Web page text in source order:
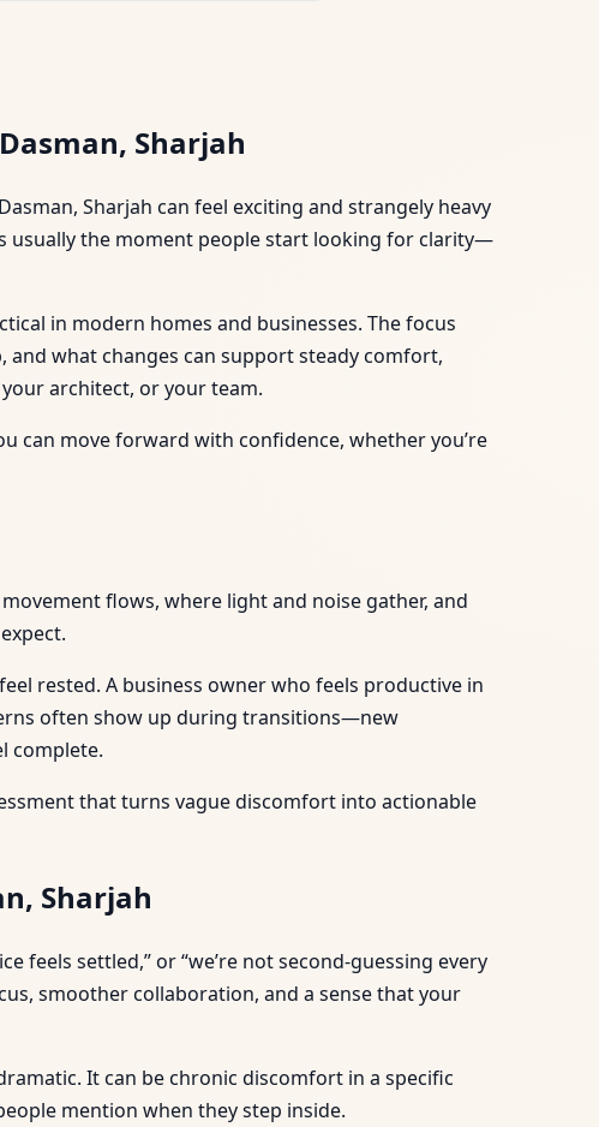
Sharjah
Sharjah can feel exciting and strangely heavy
usually the moment people start looking for clarity—
in modern homes and businesses. The focus
and what changes can support steady comfort,
architect, or your team.
can move forward with confidence, whether you’re
flows, where light and noise gather, and
rested. A business owner who feels productive in
often show up during transitions—new
complete.
that turns vague discomfort into actionable
Sharjah
feels settled,” or “we’re not second-guessing every
smoother collaboration, and a sense that your
It can be chronic discomfort in a specific
mention when they step inside.